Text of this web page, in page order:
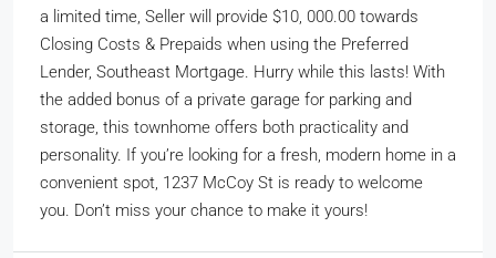
a limited time, Seller will provide $10, 000.00 towards
Closing Costs & Prepaids when using the Preferred
Lender, Southeast Mortgage. Hurry while this lasts! With
the added bonus of a private garage for parking and
storage, this townhome offers both practicality and
personality. If you’re looking for a fresh, modern home in a
convenient spot, 1237 McCoy St is ready to welcome
you. Don’t miss your chance to make it yours!